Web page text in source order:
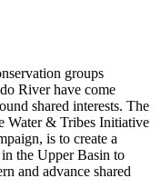
groups
River have come
shared interests. The
Water & Tribes Initiative
is to create a
the Upper Basin to
and advance shared